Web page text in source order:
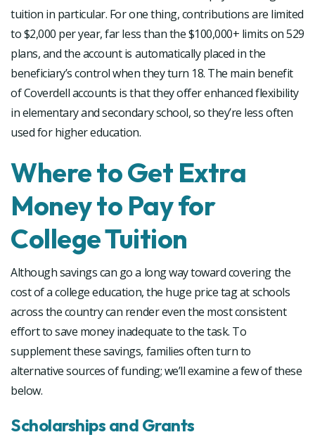
tuition in particular. For one thing, contributions are limited
to $2,000 per year, far less than the $100,000+ limits on 529
plans, and the account is automatically placed in the
beneficiary’s control when they turn 18. The main benefit
of Coverdell accounts is that they offer enhanced flexibility
in elementary and secondary school, so they’re less often
used for higher education.
Where to Get Extra
Money to Pay for
College Tuition
Although savings can go a long way toward covering the
cost of a college education, the huge price tag at schools
across the country can render even the most consistent
effort to save money inadequate to the task. To
supplement these savings, families often turn to
alternative sources of funding; we’ll examine a few of these
below.
Scholarships and Grants